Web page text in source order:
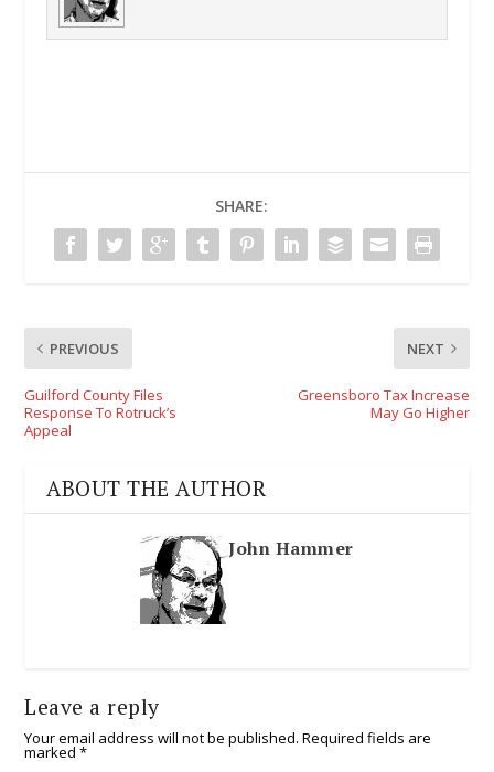
SHARE:
PREVIOUS
Guilford County Files
Response To Rotruck’s
Appeal
NEXT
Greensboro Tax Increase
May Go Higher
ABOUT THE AUTHOR
John Hammer
Leave a reply
Your email address will not be published. Required fields are
marked*